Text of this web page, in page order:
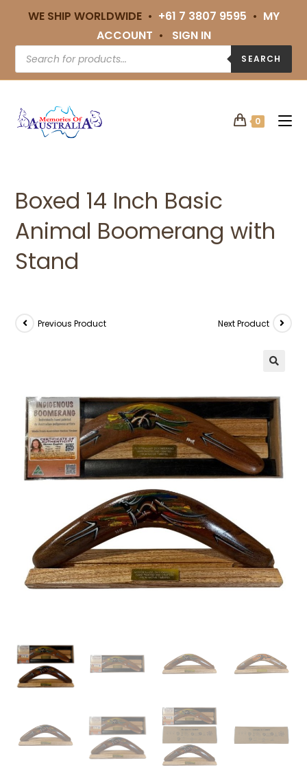
WE SHIP WORLDWIDE • +61 7 3807 9595 • MY
ACCOUNT • SIGN IN
SEARCH
0
Boxed 14 Inch Basic
Animal Boomerang with
Stand
Previous Product Next Product